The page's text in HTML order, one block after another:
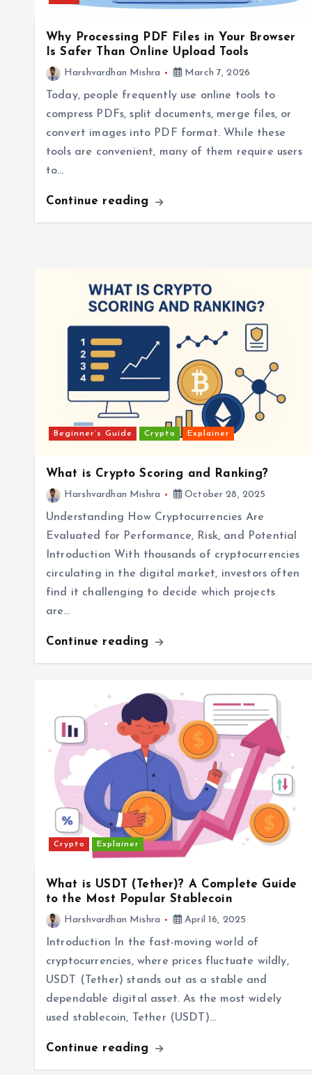
Why Processing PDF Files in Your Browser
Is Safer Than Online Upload Tools
Harshvardhan Mishra March 7, 2026
Today, people frequently use online tools to
compress PDFs, split documents, merge files, or
convert images into PDF format. While these
tools are convenient, many of them require users
to…
Continue reading
Beginner’s Guide Crypto Explainer
What is Crypto Scoring and Ranking?
Harshvardhan Mishra October 28, 2025
Understanding How Cryptocurrencies Are
Evaluated for Performance, Risk, and Potential
Introduction With thousands of cryptocurrencies
circulating in the digital market, investors often
find it challenging to decide which projects
are…
Continue reading
Crypto Explainer
What is USDT (Tether)? A Complete Guide
to the Most Popular Stablecoin
Harshvardhan Mishra April 16, 2025
Introduction In the fast-moving world of
cryptocurrencies, where prices fluctuate wildly,
USDT (Tether) stands out as a stable and
dependable digital asset. As the most widely
used stablecoin, Tether (USDT)…
Continue reading